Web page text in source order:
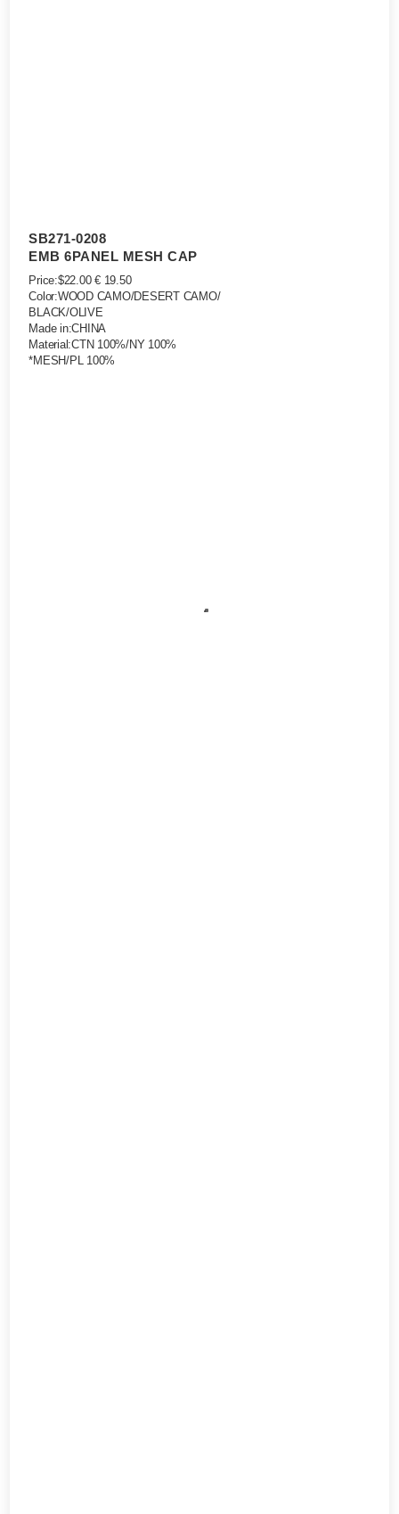
SB271-0208
EMB 6PANEL MESH CAP
Price:$22.00 € 19.50
Color:WOOD CAMO/DESERT CAMO/
BLACK/OLIVE
Made in:CHINA
Material:CTN 100%/NY 100%
*MESH/PL 100%